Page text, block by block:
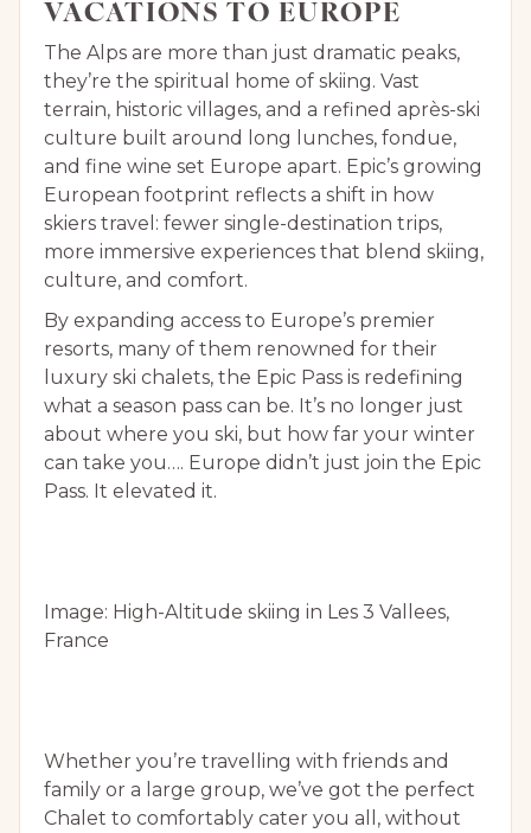
VACATIONS TO EUROPE
The Alps are more than just dramatic peaks,
they’re the spiritual home of skiing. Vast
terrain, historic villages, and a refined après-ski
culture built around long lunches, fondue,
and fine wine set Europe apart. Epic’s growing
European footprint reflects a shift in how
skiers travel: fewer single-destination trips,
more immersive experiences that blend skiing,
culture, and comfort.
By expanding access to Europe’s premier
resorts, many of them renowned for their
luxury ski chalets, the Epic Pass is redefining
what a season pass can be. It’s no longer just
about where you ski, but how far your winter
can take you…. Europe didn’t just join the Epic
Pass. It elevated it.
Image: High-Altitude skiing in Les 3 Vallees,
France
Whether you’re travelling with friends and
family or a large group, we’ve got the perfect
Chalet to comfortably cater you all, without